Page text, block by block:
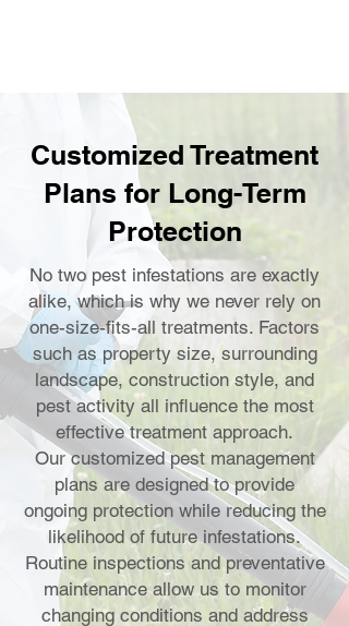
Customized Treatment
Plans for Long-Term
Protection
No two pest infestations are exactly
alike, which is why we never rely on
one-size-fits-all treatments. Factors
such as property size, surrounding
landscape, construction style, and
pest activity all influence the most
effective treatment approach.
Our customized pest management
plans are designed to provide
ongoing protection while reducing the
likelihood of future infestations.
Routine inspections and preventative
maintenance allow us to monitor
changing conditions and address